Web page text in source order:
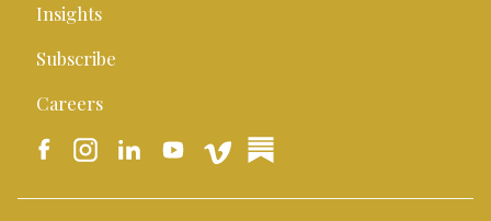
Insights
Subscribe
Careers